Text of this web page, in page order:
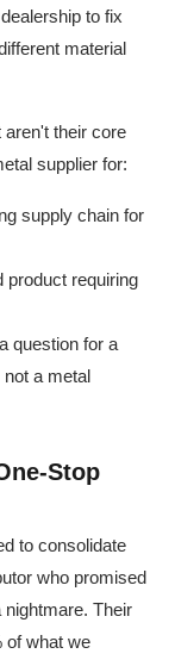
to fix
material
their core
supplier for:
supply chain for
product requiring
question for a
not a metal
Stop
to consolidate
who promised
Their
of what we